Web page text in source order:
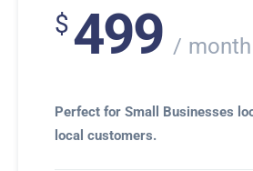
$499 month
Perfect for Small Businesses
local customers.